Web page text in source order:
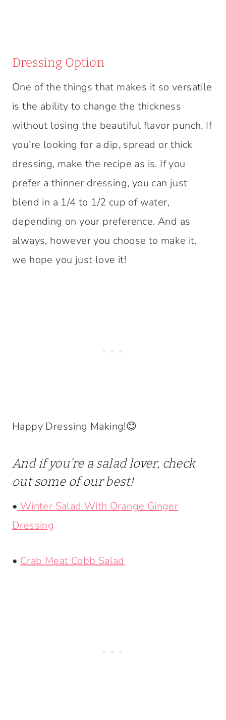
Dressing Option
One of the things that makes it so versatile
is the ability to change the thickness
without losing the beautiful flavor punch. If
you’re looking for a dip, spread or thick
dressing, make the recipe as is. If you
prefer a thinner dressing, you can just
blend in a 1/4 to 1/2 cup of water,
depending on your preference. And as
always, however you choose to make it,
we hope you just love it!
Happy Dressing Making!😊
And if you’re a salad lover, check
out some of our best!
• Winter Salad With Orange Ginger
Dressing
• Crab Meat Cobb Salad